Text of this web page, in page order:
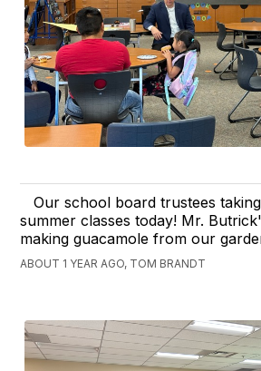
Our school board trustees
summer classes today! Mr.
making guacamole from our
ABOUT 1 YEAR AGO, TOM BRANDT